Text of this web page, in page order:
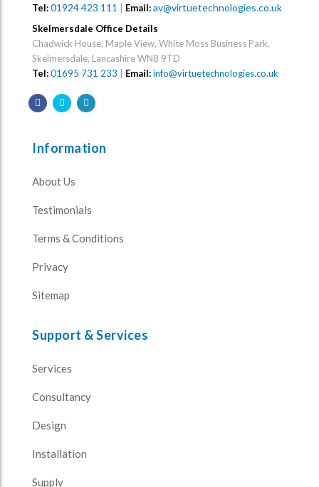
Tel:01924 423 111 | Email:av@virtuetechnologies.co.uk
Skelmersdale Office Details
Chadwick House, Maple View, White Moss Business Park,
Skelmersdale, Lancashire WN8 9TD
Tel:01695 731 233 Email:info@virtuetechnologies.co.uk
Information
About Us
Testimonials
Terms & Conditions
Privacy
Sitemap
Support & Services
Services
Consultancy
Design
Installation
Supply